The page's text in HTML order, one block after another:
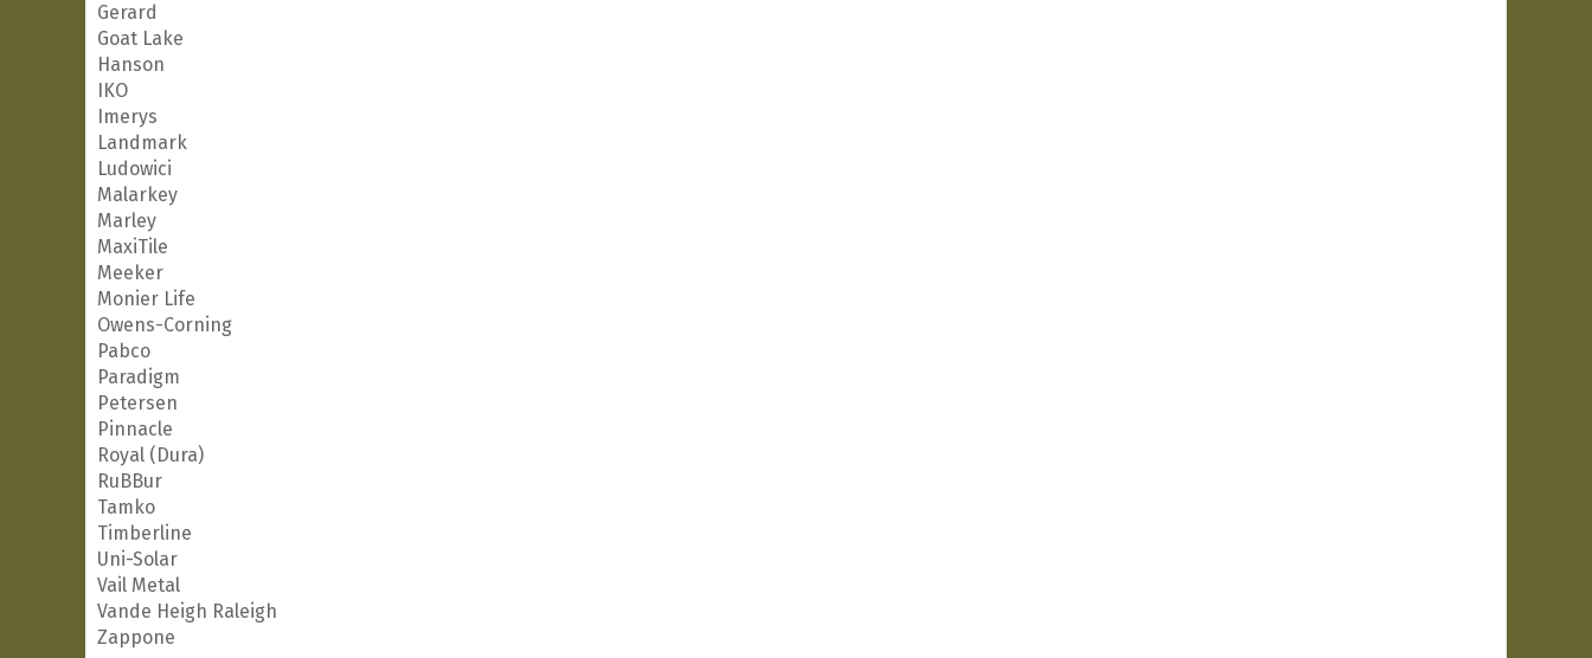
Gerard
Goat Lake
Hanson
IKO
Imerys
Landmark
Ludowici
Malarkey
Marley
MaxiTile
Meeker
Monier Life
Owens-Corning
Pabco
Paradigm
Petersen
Pinnacle
Royal (Dura)
RuBBur
Tamko
Timberline
Uni-Solar
Vail Metal
Vande Heigh Raleigh
Zappone